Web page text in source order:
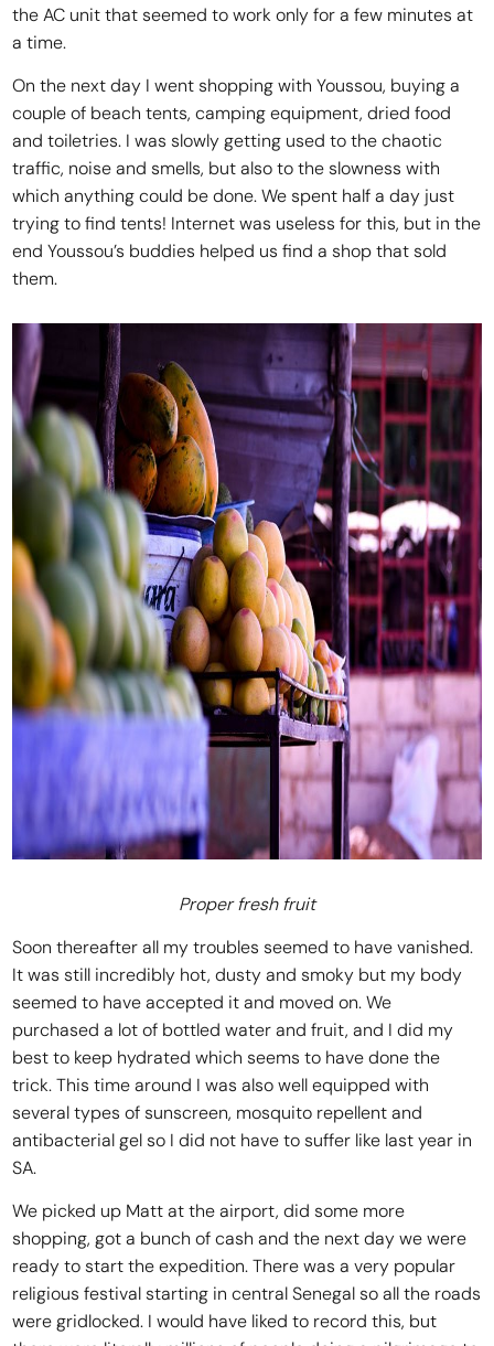
the AC unit that seemed to work only for a few minutes at
a time.
On the next day I went shopping with Youssou, buying a
couple of beach tents, camping equipment, dried food
and toiletries. I was slowly getting used to the chaotic
traffic, noise and smells, but also to the slowness with
which anything could be done. We spent half a day just
trying to find tents! Internet was useless for this, but in the
end Youssou’s buddies helped us find a shop that sold
them.
Proper fresh fruit
Soon thereafter all my troubles seemed to have vanished.
It was still incredibly hot, dusty and smoky but my body
seemed to have accepted it and moved on. We
purchased a lot of bottled water and fruit, and I did my
best to keep hydrated which seems to have done the
trick. This time around I was also well equipped with
several types of sunscreen, mosquito repellent and
antibacterial gel so I did not have to suffer like last year in
SA.
We picked up Matt at the airport, did some more
shopping, got a bunch of cash and the next day we were
ready to start the expedition. There was a very popular
religious festival starting in central Senegal so all the roads
were gridlocked. I would have liked to record this, but